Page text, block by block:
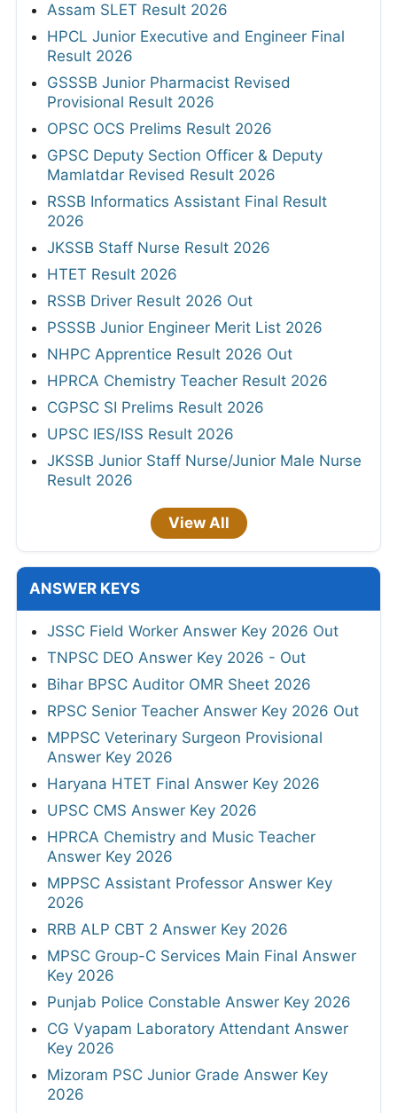
Assam SLET Result 2026
HPCL Junior Executive and Engineer Final
Result 2026
GSSSB Junior Pharmacist Revised
Provisional Result 2026
OPSC OCS Prelims Result 2026
GPSC Deputy Section Officer & Deputy
Mamlatdar Revised Result 2026
RSSB Informatics Assistant Final Result
2026
JKSSB Staff Nurse Result 2026
HTET Result 2026
RSSB Driver Result 2026 Out
PSSSB Junior Engineer Merit List 2026
NHPC Apprentice Result 2026 Out
HPRCA Chemistry Teacher Result 2026
CGPSC SI Prelims Result 2026
UPSC IES/ISS Result 2026
JKSSB Junior Staff Nurse/Junior Male Nurse
Result 2026
View All
ANSWER KEYS
JSSC Field Worker Answer Key 2026 Out
TNPSC DEO Answer Key 2026 - Out
Bihar BPSC Auditor OMR Sheet 2026
RPSC Senior Teacher Answer Key 2026 Out
MPPSC Veterinary Surgeon Provisional
Answer Key 2026
Haryana HTET Final Answer Key 2026
UPSC CMS Answer Key 2026
HPRCA Chemistry and Music Teacher
Answer Key 2026
MPPSC Assistant Professor Answer Key
2026
RRB ALP CBT 2 Answer Key 2026
MPSC Group-C Services Main Final Answer
Key 2026
Punjab Police Constable Answer Key 2026
CG Vyapam Laboratory Attendant Answer
Key 2026
Mizoram PSC Junior Grade Answer Key
2026